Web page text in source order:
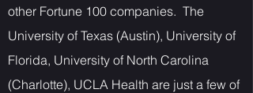
other Fortune 100 companies. The
University of Texas (Austin), University of
Florida, University of North Carolina
(Charlotte), UCLA Health are just a few of